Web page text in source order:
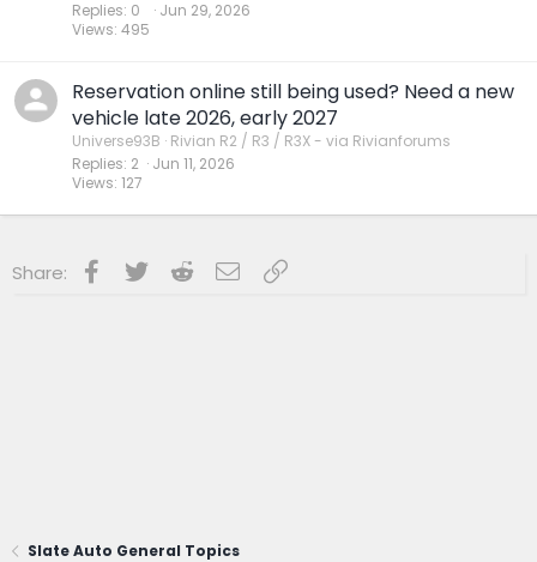
Replies 0
Views 495
Jun 29, 2026
Reservation online still being used? Need a new
vehicle late 2026, early 2027
Universe93B Rivian R2 / R3 / R3X - via Rivianforums
Replies 2
Views 127
Jun 11, 2026
Share: Facebook
Twitter RedditEmailLink
Slate Auto General Topics